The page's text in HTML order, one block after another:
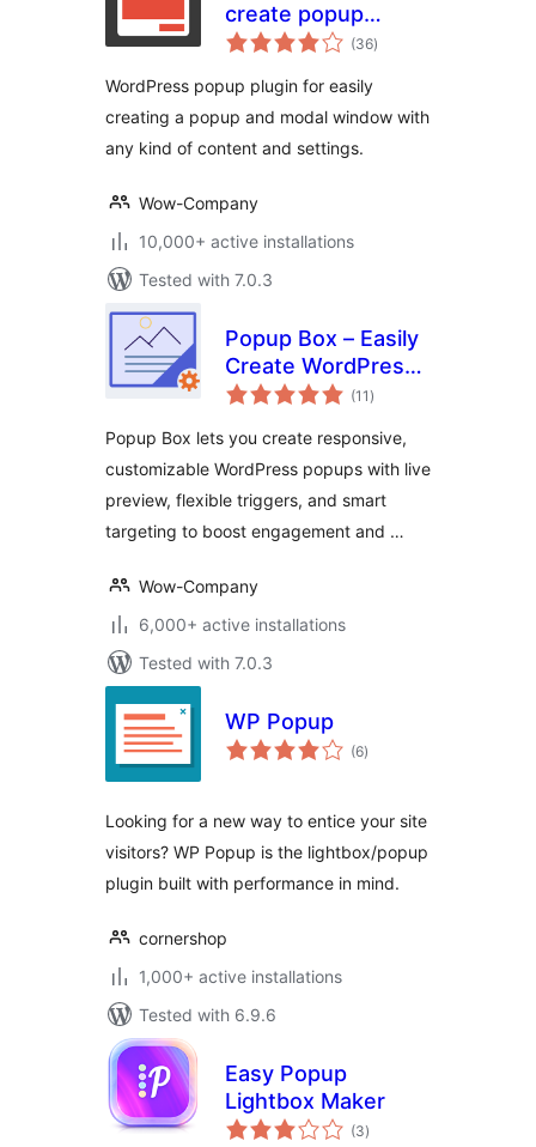
create popup
modal window
(36total
ratings
)
WordPress popup plugin for easily
creating a popup and modal window with
any kind of content and settings.
Wow-Company
10,000+ active installations
Tested with 7.0.3
Popup Box – Easily
Create WordPress
Popups
(11 total
ratings
)
Popup Box lets you create responsive,
customizable WordPress popups with live
preview, flexible triggers, and smart
targeting to boost engagement and …
Wow-Company
6,000+ active installations
Tested with 7.0.3
WP Popup
(6total
ratings
)
Looking for a new way to entice your site
visitors? WP Popup is the lightbox/popup
plugin built with performance in mind.
cornershop
1,000+ active installations
Tested with 6.9.6
Easy Popup
Lightbox Maker
(3total
ratings
)